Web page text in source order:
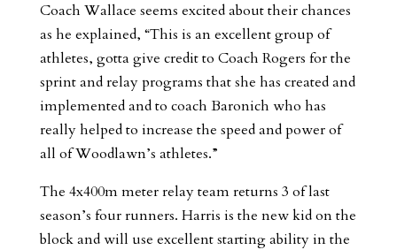
Coach Wallace seems excited about their chances
as he explained, “This is an excellent group of
athletes, gotta give credit to Coach Rogers for the
sprint and relay programs that she has created and
implemented and to coach Baronich who has
really helped to increase the speed and power of
all of Woodlawn’s athletes.”
The 4x400m meter relay team returns 3 of last
season’s four runners. Harris is the new kid on the
block and will use excellent starting ability in the